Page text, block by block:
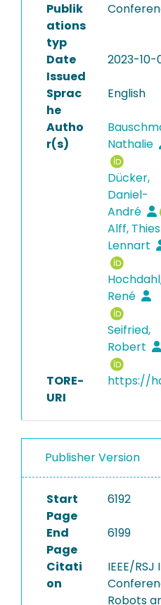
Publik
ations
typ
Date
Issued
2023-10-
Sprac
he
English
Autho
r(s)
Nathalie
Dücker,
Daniel-
André
Alff, Thies
Lennart
René
Seifried,
Robert
TORE-
URI
https://
Publisher Version
Start
Page
6192
End
Page
6199
Citati
on
IEEE/
Robots